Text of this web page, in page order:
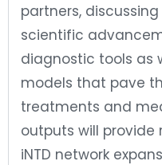
partners,
scientific
diagnostic tools as
models that pave
treatments and
outputs will
iNTD network